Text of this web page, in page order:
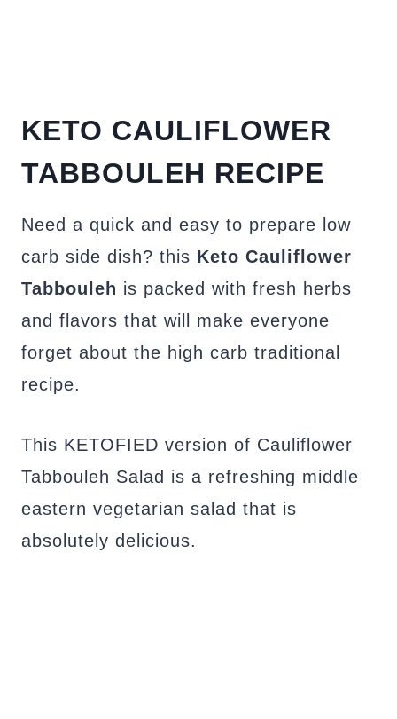
KETO CAULIFLOWER
TABBOULEH RECIPE
Need a quick and easy to prepare low
carb side dish? this Keto Cauliflower
Tabbouleh is packed with fresh herbs
and flavors that will make everyone
forget about the high carb traditional
recipe.
This KETOFIED version of Cauliflower
Tabbouleh Salad is a refreshing middle
eastern vegetarian salad that is
absolutely delicious.